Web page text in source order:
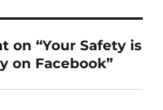
on “Your Safety is
on Facebook”